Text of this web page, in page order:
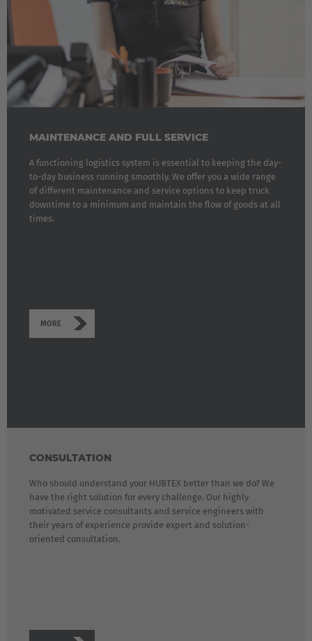
MAINTENANCE AND FULL SERVICE
A functioning logistics system is essential to keeping the day-
to-day business running smoothly. We offer you a wide range
of different maintenance and service options to keep truck
downtime to a minimum and maintain the flow of goods at all
times.
MORE
CONSULTATION
Who should understand your HUBTEX better than we do? We
have the right solution for every challenge. Our highly
motivated service consultants and service engineers with
their years of experience provide expert and solution-
oriented consultation.